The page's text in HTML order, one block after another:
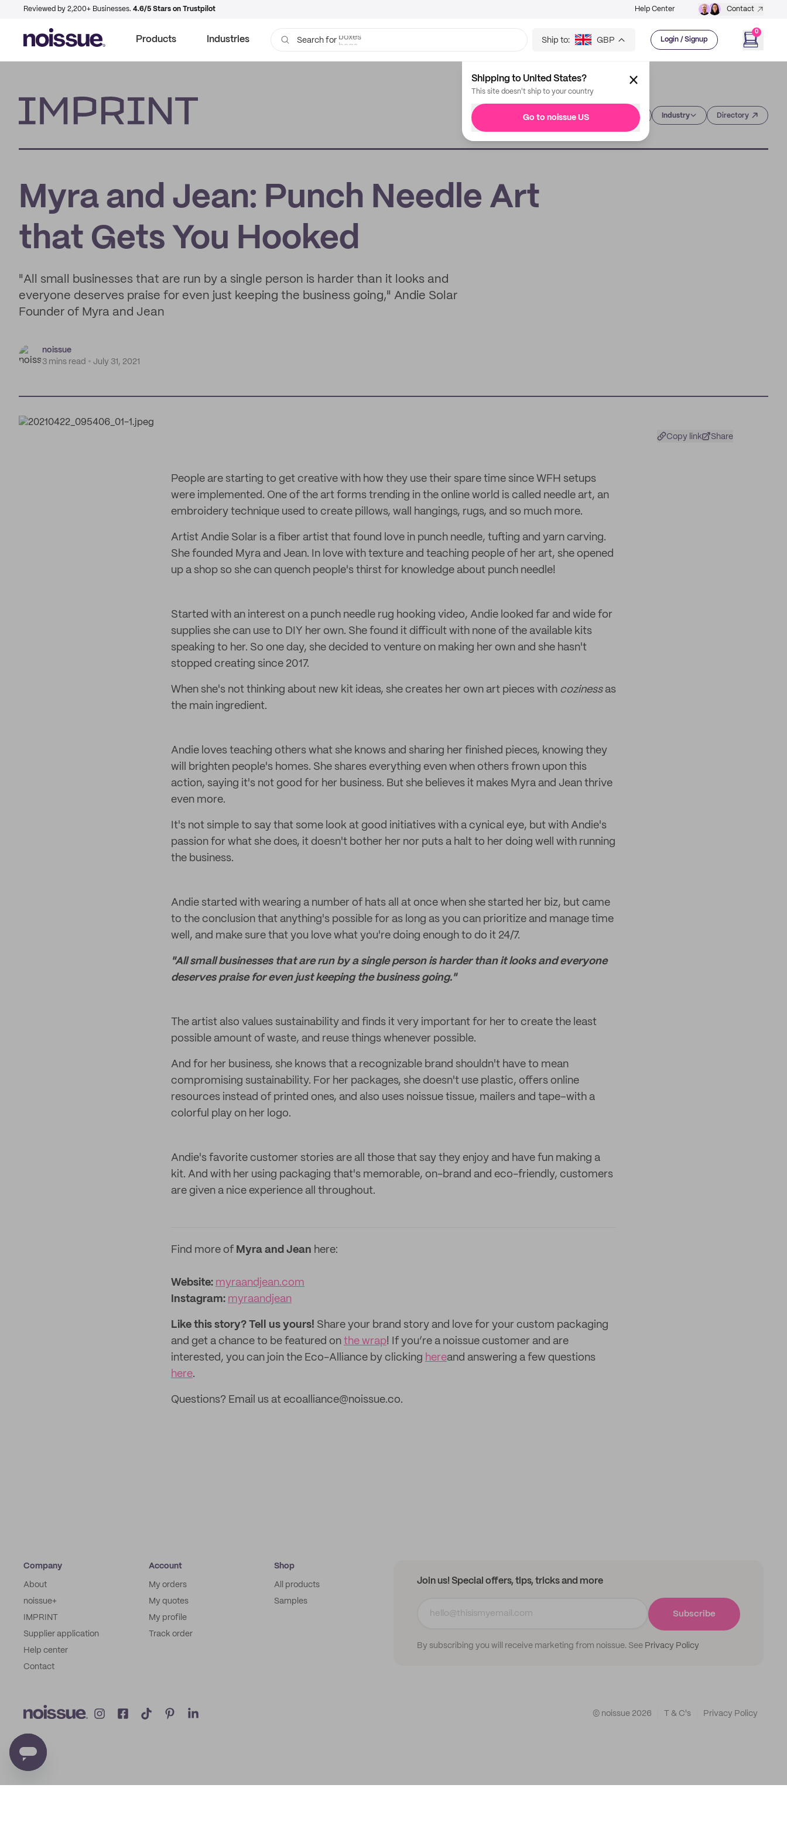
Reviewed by 2,200+ Businesses. 4.6/5 Stars on Trustpilot Help Center Contact
Products Industries Search for bags Ship to: GBP Login / Signup
0
Shipping to United States?
This site doesn't ship to your country
Go to noissue US Industry Directory
Myra and Jean: Punch Needle Art
that Gets You Hooked
"All small businesses that are run by a single person is harder than it looks and
everyone deserves praise for even just keeping the business going," Andie Solar
Founder of Myra and Jean
noissue
3 mins read
July 31, 2021
Copy link Share
People are starting to get creative with how they use their spare time since WFH setups
were implemented. One of the art forms trending in the online world is called needle art, an
embroidery technique used to create pillows, wall hangings, rugs, and so much more.
Artist Andie Solar is a fiber artist that found love in punch needle, tufting and yarn carving.
She founded Myra and Jean. In love with texture and teaching people of her art, she opened
up a shop so she can quench people's thirst for knowledge about punch needle!
Started with an interest on a punch needle rug hooking video, Andie looked far and wide for
supplies she can use to DIY her own. She found it difficult with none of the available kits
speaking to her. So one day, she decided to venture on making her own and she hasn't
stopped creating since 2017.
When she's not thinking about new kit ideas, she creates her own art pieces with cozinessas
the main ingredient.
Andie loves teaching others what she knows and sharing her finished pieces, knowing they
will brighten people's homes. She shares everything even when others frown upon this
action, saying it's not good for her business. But she believes it makes Myra and Jean thrive
even more.
It's not simple to say that some look at good initiatives with a cynical eye, but with Andie's
passion for what she does, it doesn't bother her nor puts a halt to her doing well with running
the business.
Andie started with wearing a number of hats all at once when she started her biz, but came
to the conclusion that anything's possible for as long as you can prioritize and manage time
well, and make sure that you love what you're doing enough to do it 24/7.
"All small businesses that are run by a single person is harder than it looks and everyone
deserves praise for even just keeping the business going."
The artist also values sustainability and finds it very important for her to create the least
possible amount of waste, and reuse things whenever possible.
And for her business, she knows that a recognizable brand shouldn't have to mean
compromising sustainability. For her packages, she doesn't use plastic, offers online
resources instead of printed ones, and also uses noissue tissue, mailers and tape–with a
colorful play on her logo.
Andie's favorite customer stories are all those that say they enjoy and have fun making a
kit. And with her using packaging that's memorable, on-brand and eco-friendly, customers
are given a nice experience all throughout.
Find more of Myra and Jean here:
Website: myraandjean.com
Instagram: myraandjean
Like this story? Tell us yours! Share your brand story and love for your custom packaging
and get a chance to be featured on the wrap! If you’re a noissue customer and are
interested, you can join the Eco-Alliance by clicking hereand answering a few questions
here.
Questions? Email us at ecoalliance@noissue.co.
Company
About
noissue+
IMPRINT
Supplier application
Help center
Contact
Account
My orders
My quotes
My profile
Track order
Shop
All products
Samples
Join us! Special offers, tips, tricks and more
By subscribing you will receive marketing from noissue. See Privacy Policy
Subscribe
© noissue 2026 T & C's Privacy Policy